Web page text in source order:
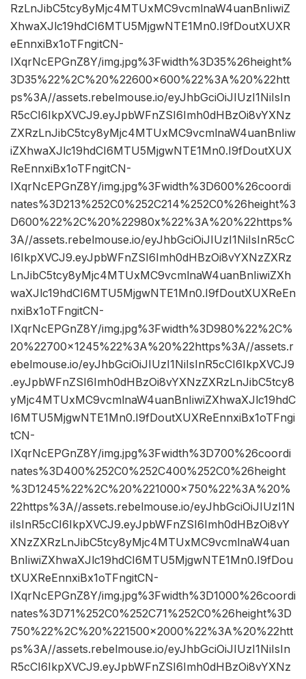
RzLnJibC5tcy8yMjc4MTUxMC9vcmlnaW4uanBnIiwiZ
XhwaXJlc19hdCI6MTU5MjgwNTE1Mn0.I9fDoutXUXR
eEnnxiBx1oTFngitCN-
IXqrNcEPGnZ8Y/img.jpg%3Fwidth%3D35%26height%
3D35%22%2C%20%22600×600%22%3A%20%22htt
ps%3A//assets.rebelmouse.io/eyJhbGciOiJIUzI1NiIsIn
R5cCI6IkpXVCJ9.eyJpbWFnZSI6Imh0dHBzOi8vYXNz
ZXRzLnJibC5tcy8yMjc4MTUxMC9vcmlnaW4uanBnIiw
iZXhwaXJlc19hdCI6MTU5MjgwNTE1Mn0.I9fDoutXUX
ReEnnxiBx1oTFngitCN-
IXqrNcEPGnZ8Y/img.jpg%3Fwidth%3D600%26coordi
nates%3D213%252C0%252C214%252C0%26height%3
D600%22%2C%20%22980x%22%3A%20%22https%
3A//assets.rebelmouse.io/eyJhbGciOiJIUzI1NiIsInR5cC
I6IkpXVCJ9.eyJpbWFnZSI6Imh0dHBzOi8vYXNzZXRz
LnJibC5tcy8yMjc4MTUxMC9vcmlnaW4uanBnIiwiZXh
waXJlc19hdCI6MTU5MjgwNTE1Mn0.I9fDoutXUXReEn
nxiBx1oTFngitCN-
IXqrNcEPGnZ8Y/img.jpg%3Fwidth%3D980%22%2C%
20%22700×1245%22%3A%20%22https%3A//assets.r
ebelmouse.io/eyJhbGciOiJIUzI1NiIsInR5cCI6IkpXVCJ9
.eyJpbWFnZSI6Imh0dHBzOi8vYXNzZXRzLnJibC5tcy8
yMjc4MTUxMC9vcmlnaW4uanBnIiwiZXhwaXJlc19hdC
I6MTU5MjgwNTE1Mn0.I9fDoutXUXReEnnxiBx1oTFngi
tCN-
IXqrNcEPGnZ8Y/img.jpg%3Fwidth%3D700%26coordi
nates%3D400%252C0%252C400%252C0%26height
%3D1245%22%2C%20%221000×750%22%3A%20%
22https%3A//assets.rebelmouse.io/eyJhbGciOiJIUzI1N
iIsInR5cCI6IkpXVCJ9.eyJpbWFnZSI6Imh0dHBzOi8vY
XNzZXRzLnJibC5tcy8yMjc4MTUxMC9vcmlnaW4uan
BnIiwiZXhwaXJlc19hdCI6MTU5MjgwNTE1Mn0.I9fDou
tXUXReEnnxiBx1oTFngitCN-
IXqrNcEPGnZ8Y/img.jpg%3Fwidth%3D1000%26coordi
nates%3D71%252C0%252C71%252C0%26height%3D
750%22%2C%20%221500×2000%22%3A%20%22htt
ps%3A//assets.rebelmouse.io/eyJhbGciOiJIUzI1NiIsIn
R5cCI6IkpXVCJ9.eyJpbWFnZSI6Imh0dHBzOi8vYXNz